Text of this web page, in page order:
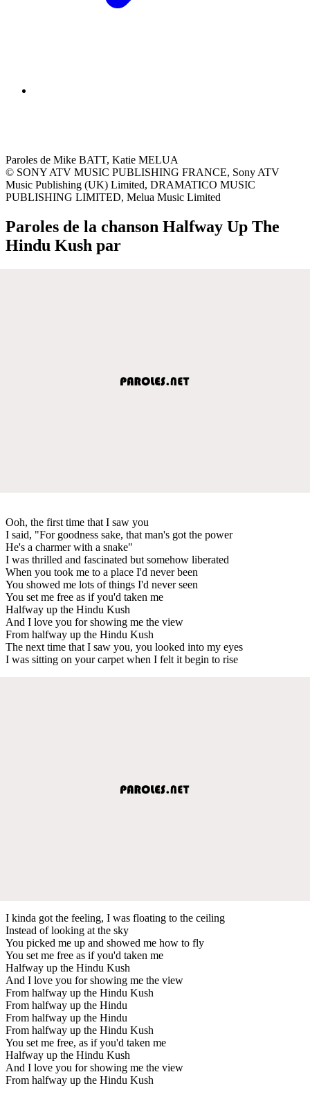
Paroles de Mike BATT, Katie MELUA
© SONY ATV MUSIC PUBLISHING FRANCE, Sony ATV
Music Publishing (UK) Limited, DRAMATICO MUSIC
PUBLISHING LIMITED, Melua Music Limited
Paroles de la chanson Halfway Up The
Hindu Kush par
Ooh, the first time that I saw you
I said, "For goodness sake, that man's got the power
He's a charmer with a snake"
I was thrilled and fascinated but somehow liberated
When you took me to a place I'd never been
You showed me lots of things I'd never seen
You set me free as if you'd taken me
Halfway up the Hindu Kush
And I love you for showing me the view
From halfway up the Hindu Kush
The next time that I saw you, you looked into my eyes
I was sitting on your carpet when I felt it begin to rise
I kinda got the feeling, I was floating to the ceiling
Instead of looking at the sky
You picked me up and showed me how to fly
You set me free as if you'd taken me
Halfway up the Hindu Kush
And I love you for showing me the view
From halfway up the Hindu Kush
From halfway up the Hindu
From halfway up the Hindu
From halfway up the Hindu Kush
You set me free, as if you'd taken me
Halfway up the Hindu Kush
And I love you for showing me the view
From halfway up the Hindu Kush